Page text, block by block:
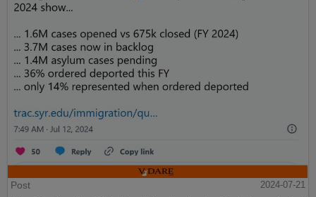
Post
2024-07-21